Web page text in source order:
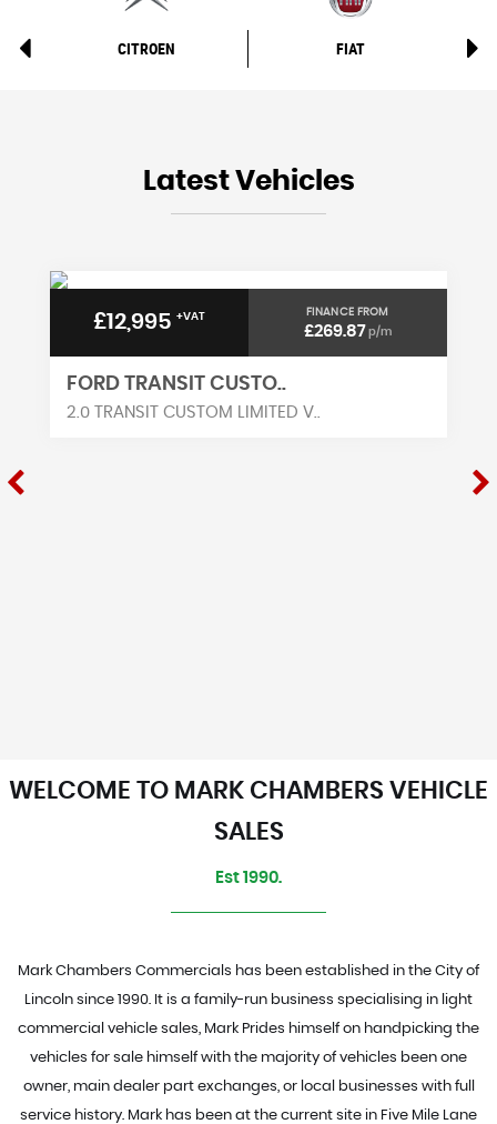
CITROEN FIAT
Latest Vehicles
£12,995 +VAT FINANCE FROM
£269.87 p/m
FORD TRANSIT CUSTO..
2.0 TRANSIT CUSTOM LIMITED V..
WELCOME TO MARK CHAMBERS VEHICLE
SALES
Est 1990.
Mark Chambers Commercials has been established in the City of
Lincoln since 1990. It is a family-run business specialising in light
commercial vehicle sales, Mark Prides himself on handpicking the
vehicles for sale himself with the majority of vehicles been one
owner, main dealer part exchanges, or local businesses with full
service history. Mark has been at the current site in Five Mile Lane